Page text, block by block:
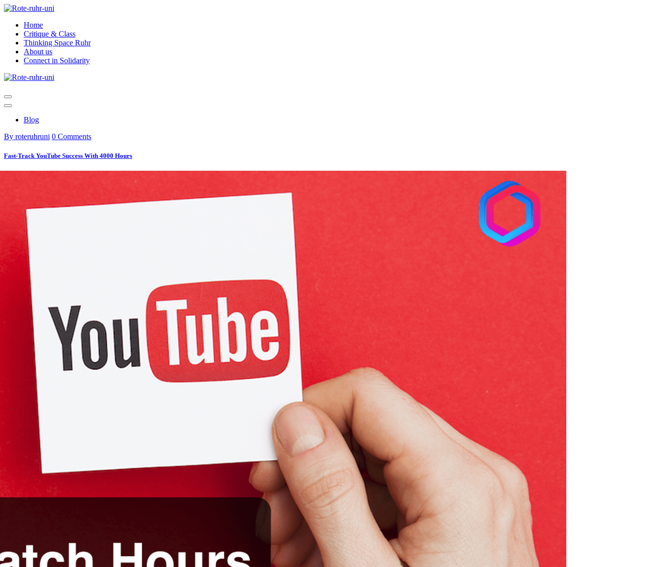
Skip
contentHome
Critique & Class
Thinking Space Ruhr
About us
Connect in Solidarity
Blog
By roteruhruni 0 Comments
Fast-Track YouTube Success With 4000 Hours